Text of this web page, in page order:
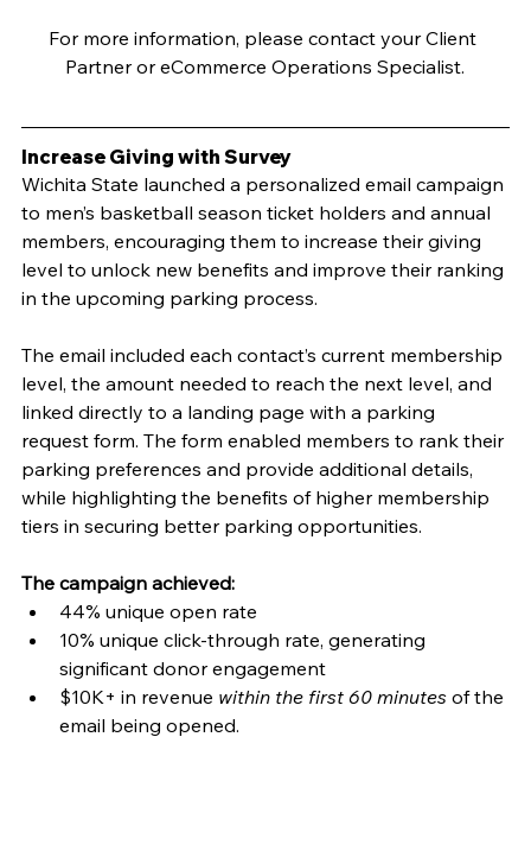
For more information, please contact your Client
Partner or eCommerce Operations Specialist.
Increase Giving with Survey
Wichita State launched a personalized email campaign
to men’s basketball season ticket holders and annual
members, encouraging them to increase their giving
level to unlock new benefits and improve their ranking
in the upcoming parking process.
The email included each contact’s current membership
level, the amount needed to reach the next level, and
linked directly to a landing page with a parking
request form. The form enabled members to rank their
parking preferences and provide additional details,
while highlighting the benefits of higher membership
tiers in securing better parking opportunities.
The campaign achieved:
44% unique open rate
10% unique click-through rate, generating
significant donor engagement
$10K+ in revenue within the first 60 minutes of the
email being opened.